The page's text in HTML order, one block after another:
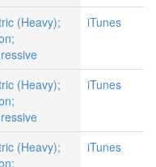
(Heavy);
iTunes
(Heavy);
iTunes
(Heavy);
iTunes